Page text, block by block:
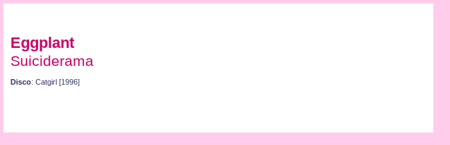
Eggplant
Suiciderama
Disco: Catgirl [1996]